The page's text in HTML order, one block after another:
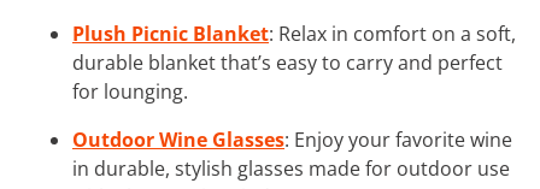
Plush Picnic Blanket: Relax in comfort on a soft,
durable blanket that’s easy to carry and perfect
for lounging.
Outdoor Wine Glasses: Enjoy your favorite wine
in durable, stylish glasses made for outdoor use